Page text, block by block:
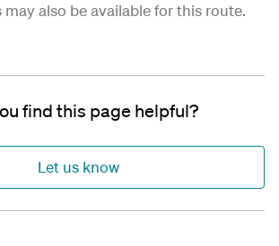
also be available for this route.
find this page helpful?
Let us know